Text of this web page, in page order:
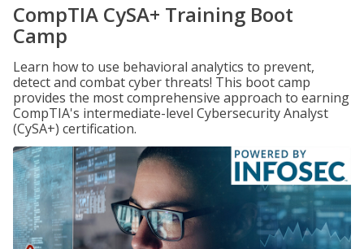
CompTIA CySA+ Training Boot
Camp
Learn how to use behavioral analytics to prevent,
detect and combat cyber threats! This boot camp
provides the most comprehensive approach to earning
CompTIA's intermediate-level Cybersecurity Analyst
(CySA+) certification.